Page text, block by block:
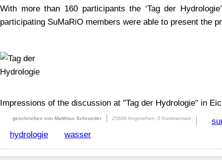
With more than 160 participants the ‘Tag der
participating SuMaRiO members were able to present the
Impressions of the discussion at "Tag der Hydrologie" in
geschrieben von Matthias Schroeder 25606 Angesehen, 0 Kommentare
hydrologie
wasser